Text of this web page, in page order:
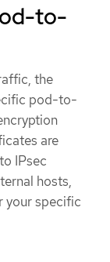
to-
the
pod-to-
are
IPsec
hosts,
your specific